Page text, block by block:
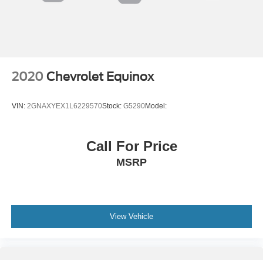
2020 Chevrolet Equinox
VIN: 2GNAXYEX1L6229570Stock: G5290Model:
Call For Price
MSRP
View Vehicle